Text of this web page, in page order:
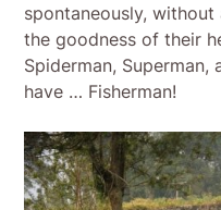
spontaneously,
the goodness of their
Spiderman, Superman,
have … Fisherman!